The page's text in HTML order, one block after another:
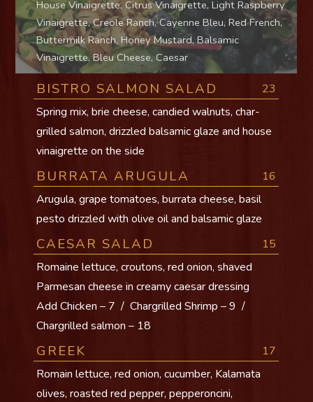
House Vinaigrette, Citrus Vinaigrette, Light Raspberry
Vinaigrette, Creole Ranch, Cayenne Bleu, Red French,
Buttermilk Ranch, Honey Mustard, Balsamic
Vinaigrette, Bleu Cheese, Caesar
BISTRO SALMON SALAD
23
Spring mix, brie cheese, candied walnuts, char-
grilled salmon, drizzled balsamic glaze and house
vinaigrette on the side
BURRATA ARUGULA
16
Arugula, grape tomatoes, burrata cheese, basil
pesto drizzled with olive oil and balsamic glaze
CAESAR SALAD
15
Romaine lettuce, croutons, red onion, shaved
Parmesan cheese in creamy caesar dressing
Add Chicken – 7 / Chargrilled Shrimp – 9 /
Chargrilled salmon – 18
GREEK
17
Romain lettuce, red onion, cucumber, Kalamata
olives, roasted red pepper, pepperoncini,